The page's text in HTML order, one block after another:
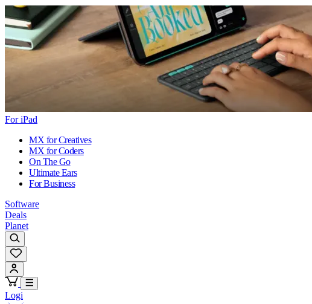
For iPad
MX for Creatives
MX for Coders
On The Go
Ultimate Ears
For Business
Software
Deals
Planet
Logi